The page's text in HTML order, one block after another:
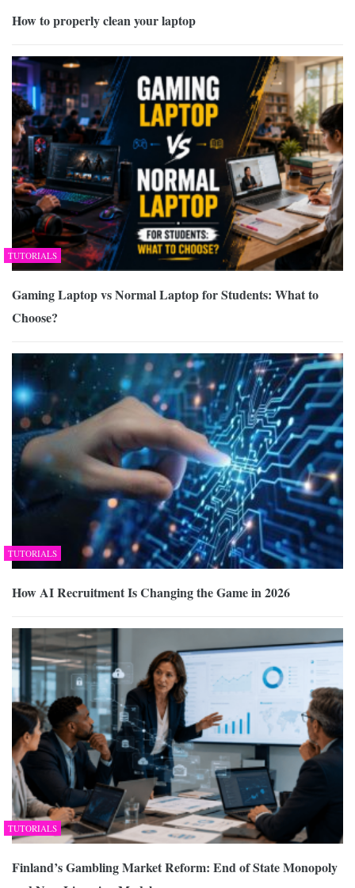
How to properly clean your laptop
TUTORIALS
Gaming Laptop vs Normal Laptop for Students: What to
Choose?
TUTORIALS
How AI Recruitment Is Changing the Game in 2026
TUTORIALS
Finland’s Gambling Market Reform: End of State Monopoly